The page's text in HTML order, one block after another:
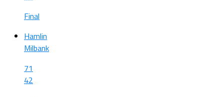
Final
Hamlin
Milbank
71
42